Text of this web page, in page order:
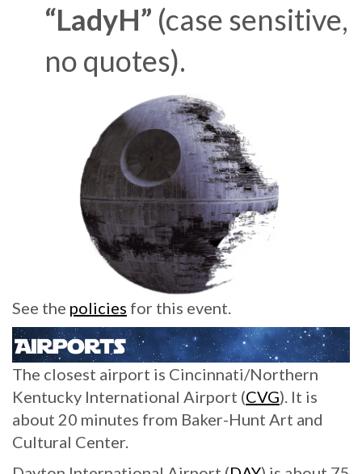
“LadyH” (case sensitive,
no quotes).
See the policies for this event.
The closest airport is Cincinnati/Northern
Kentucky International Airport (CVG). It is
about 20 minutes from Baker-Hunt Art and
Cultural Center.